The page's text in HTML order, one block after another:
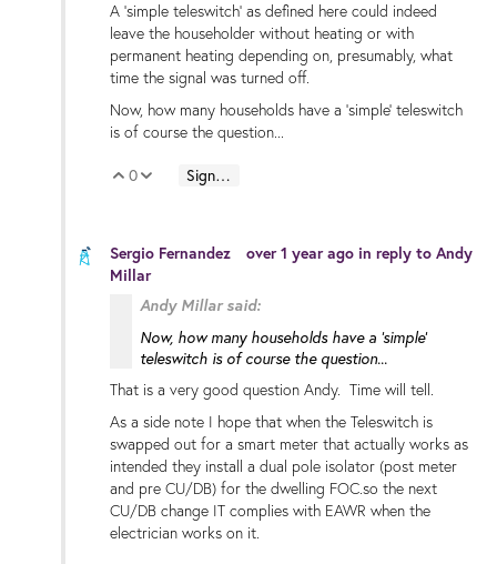
A 'simple teleswitch' as defined here could indeed
leave the householder without heating or with
permanent heating depending on, presumably, what
time the signal was turned off.
Now, how many households have a 'simple' teleswitch
is of course the question...
Vote Up
0 Vote Down
Sign in to reply
Sergio Fernandez over 1 year ago in reply to Andy
Millar
Andy Millar said:
Now, how many households have a 'simple'
teleswitch is of course the question...
That is a very good question Andy. Time will tell.
As a side note I hope that when the Teleswitch is
swapped out for a smart meter that actually works as
intended they install a dual pole isolator (post meter
and pre CU/DB) for the dwelling FOC.so the next
CU/DB change IT complies with EAWR when the
electrician works on it.